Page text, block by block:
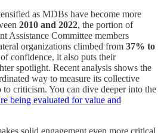
as MDBs have become more
2010 and 2022, the portion of
Assistance Committee members
organizations climbed from 37% to
confidence, it also puts their
spotlight. Recent analysis shows the
way to measure its collective
criticism. You can dive deeper into the
being evaluated for value and